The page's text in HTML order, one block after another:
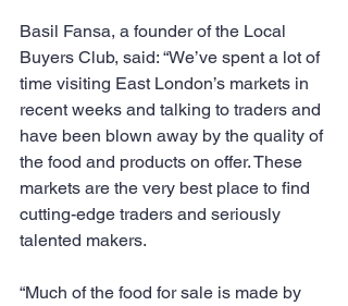
Basil Fansa, a founder of the Local
Buyers Club, said: “We’ve spent a lot of
time visiting East London’s markets in
recent weeks and talking to traders and
have been blown away by the quality of
the food and products on offer. These
markets are the very best place to find
cutting-edge traders and seriously
talented makers.
“Much of the food for sale is made by